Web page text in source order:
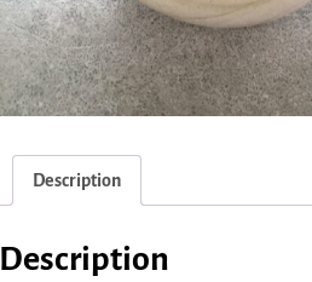
Description
Description